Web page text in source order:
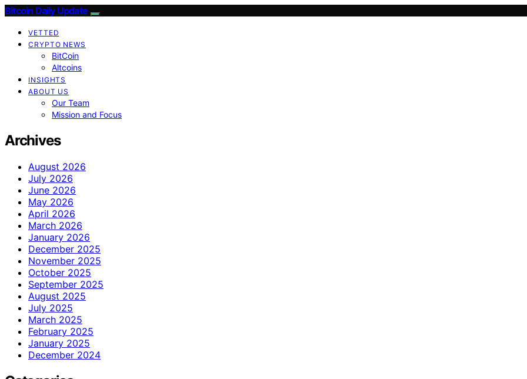
Bitcoin Daily Update
VETTED
CRYPTO NEWS
BitCoin
Altcoins
INSIGHTS
ABOUT US
Our Team
Mission and Focus
Archives
August 2026
July 2026
June 2026
May 2026
April 2026
March 2026
January 2026
December 2025
November 2025
October 2025
September 2025
August 2025
July 2025
March 2025
February 2025
January 2025
December 2024